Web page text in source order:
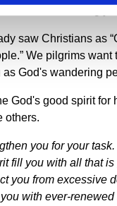
saw Christians as
We pilgrims want
God's wandering
God's good spirit for
others.
you for your task.
fill you with all that is
you from excessive
with ever-renewed